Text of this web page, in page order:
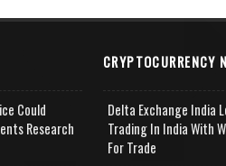
Could
Research
CRYPTOCURRENCY
Delta Exchange India
Trading In India With
For Trade